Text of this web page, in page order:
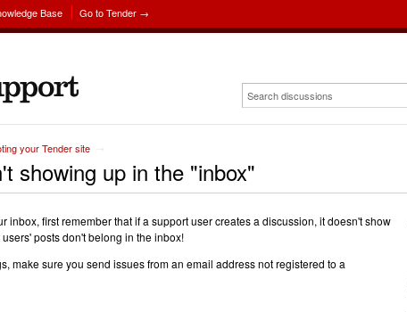
Base Go to Tender →
your Tender site
showing up in the "inbox"
inbox, first remember that if a support user creates a discussion, it doesn't show
posts don't belong in the inbox!
make sure you send issues from an email address not registered to a